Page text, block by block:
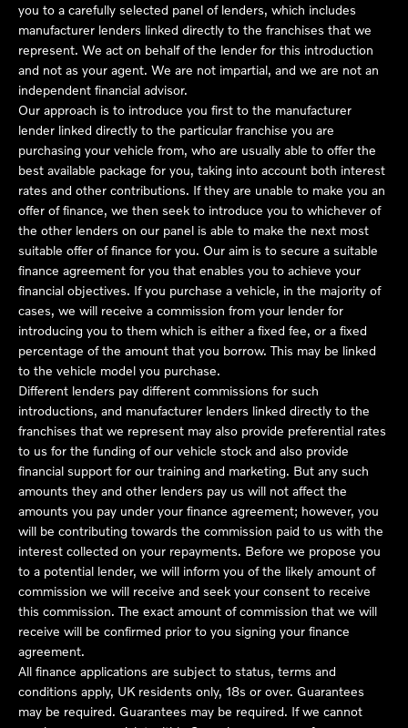
you to a carefully selected panel of lenders, which includes
manufacturer lenders linked directly to the franchises that we
represent. We act on behalf of the lender for this introduction
and not as your agent. We are not impartial, and we are not an
independent financial advisor.
Our approach is to introduce you first to the manufacturer
lender linked directly to the particular franchise you are
purchasing your vehicle from, who are usually able to offer the
best available package for you, taking into account both interest
rates and other contributions. If they are unable to make you an
offer of finance, we then seek to introduce you to whichever of
the other lenders on our panel is able to make the next most
suitable offer of finance for you. Our aim is to secure a suitable
finance agreement for you that enables you to achieve your
financial objectives. If you purchase a vehicle, in the majority of
cases, we will receive a commission from your lender for
introducing you to them which is either a fixed fee, or a fixed
percentage of the amount that you borrow. This may be linked
to the vehicle model you purchase.
Different lenders pay different commissions for such
introductions, and manufacturer lenders linked directly to the
franchises that we represent may also provide preferential rates
to us for the funding of our vehicle stock and also provide
financial support for our training and marketing. But any such
amounts they and other lenders pay us will not affect the
amounts you pay under your finance agreement; however, you
will be contributing towards the commission paid to us with the
interest collected on your repayments. Before we propose you
to a potential lender, we will inform you of the likely amount of
commission we will receive and seek your consent to receive
this commission. The exact amount of commission that we will
receive will be confirmed prior to you signing your finance
agreement.
All finance applications are subject to status, terms and
conditions apply, UK residents only, 18s or over. Guarantees
may be required. Guarantees may be required. If we cannot